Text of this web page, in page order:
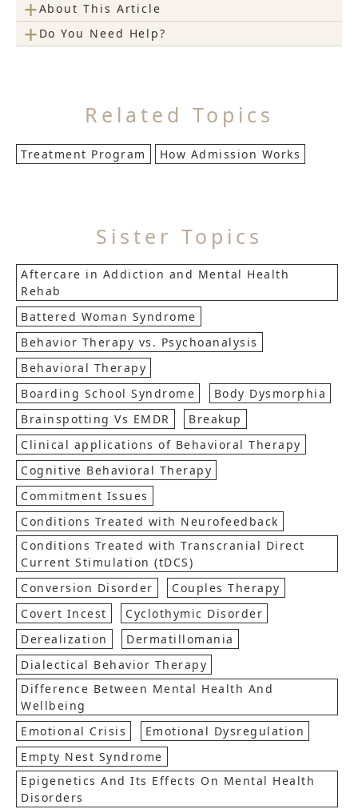
+About This Article
+ Do You Need Help?
Related Topics
Treatment Program How Admission Works
Sister Topics
Aftercare in Addiction and Mental Health
Rehab
Battered Woman Syndrome
Behavior Therapy vs. Psychoanalysis
Behavioral Therapy
Boarding School Syndrome
Body Dysmorphia
Brainspotting Vs EMDR
Breakup
Clinical applications of Behavioral Therapy
Cognitive Behavioral Therapy
Commitment Issues
Conditions Treated with Neurofeedback
Conditions Treated with Transcranial Direct
Current Stimulation (tDCS)
Conversion Disorder
Couples Therapy
Covert Incest
Cyclothymic Disorder
Derealization
Dermatillomania
Dialectical Behavior Therapy
Difference Between Mental Health And
Wellbeing
Emotional Crisis
Emotional Dysregulation
Empty Nest Syndrome
Epigenetics And Its Effects On Mental Health
Disorders